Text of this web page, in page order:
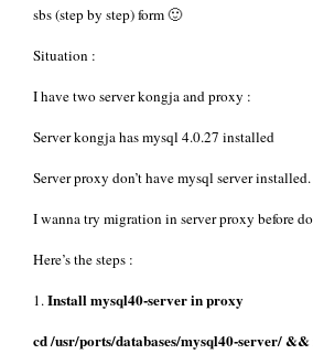
sbs (step by step) form 🙂
Situation :
I have two server kongja and proxy :
Server kongja has mysql 4.0.27 installed
Server proxy don’t have mysql server installed.
I wanna try migration in server proxy before
Here’s the steps :
1.Install mysql40-server in proxy
cd /usr/ports/databases/mysql40-server/